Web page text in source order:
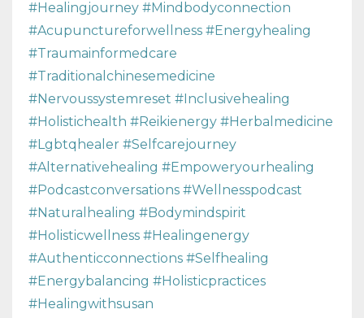
#healingjourney #mindbodyconnection
#acupunctureforwellness #energyhealing
#traumainformedcare
#traditionalchinesemedicine
#nervoussystemreset #inclusivehealing
#holistichealth #reikienergy #herbalmedicine
#lgbtqhealer #selfcarejourney
#alternativehealing #empoweryourhealing
#podcastconversations #wellnesspodcast
#naturalhealing #bodymindspirit
#holisticwellness #healingenergy
#authenticconnections #selfhealing
#energybalancing #holisticpractices
#healingwithsusan